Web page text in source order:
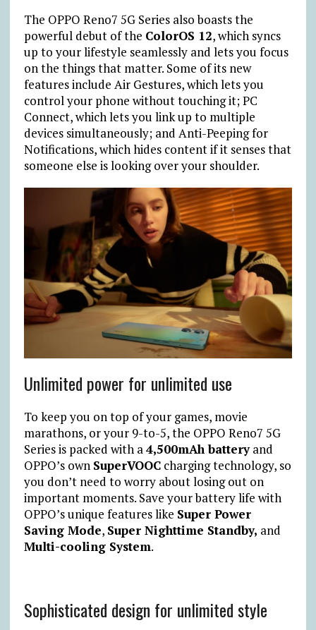
The OPPO Reno7 5G Series also boasts the
powerful debut of the ColorOS 12, which syncs
up to your lifestyle seamlessly and lets you focus
on the things that matter. Some of its new
features include Air Gestures, which lets you
control your phone without touching it; PC
Connect, which lets you link up to multiple
devices simultaneously; and Anti-Peeping for
Notifications, which hides content if it senses that
someone else is looking over your shoulder.
Unlimited power for unlimited use
To keep you on top of your games, movie
marathons, or your 9-to-5, the OPPO Reno7 5G
Series is packed with a4,500mAh batteryand
OPPO’s own SuperVOOCcharging technology, so
you don’t need to worry about losing out on
important moments. Save your battery life with
OPPO’s unique features like Super Power
Saving Mode, Super Nighttime Standby, and
Multi-cooling System.
Sophisticated design for unlimited style